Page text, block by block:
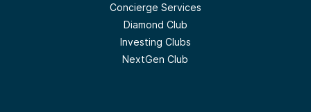
Concierge Services
Diamond Club
Investing Clubs
NextGen Club